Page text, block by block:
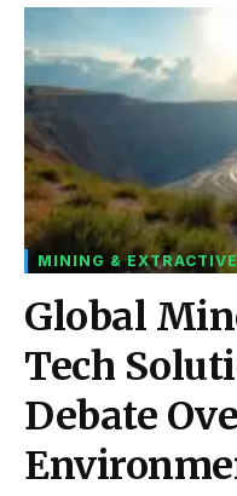
MINING &
Global
Tech
Debate